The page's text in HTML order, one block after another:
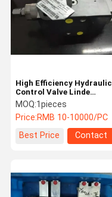
High Efficiency Hydraulic
Control Valve Linde
Forklift Accessories With
CE Certification
MOQ:1pieces
Price:RMB 10-10000/PC
Best Price
Contact